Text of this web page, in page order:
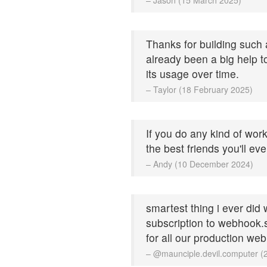
Thanks for building
already been a big help
its usage over time.
– Taylor (18 February 2025)
If you do any kind of
the best friends you'll
– Andy (10 December 2024)
smartest thing i ever did
subscription to
for all our production
– @maunciple.devil.computer